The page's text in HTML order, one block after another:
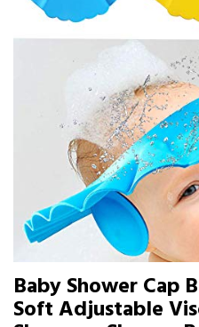
Baby Shower Cap
Soft Adjustable